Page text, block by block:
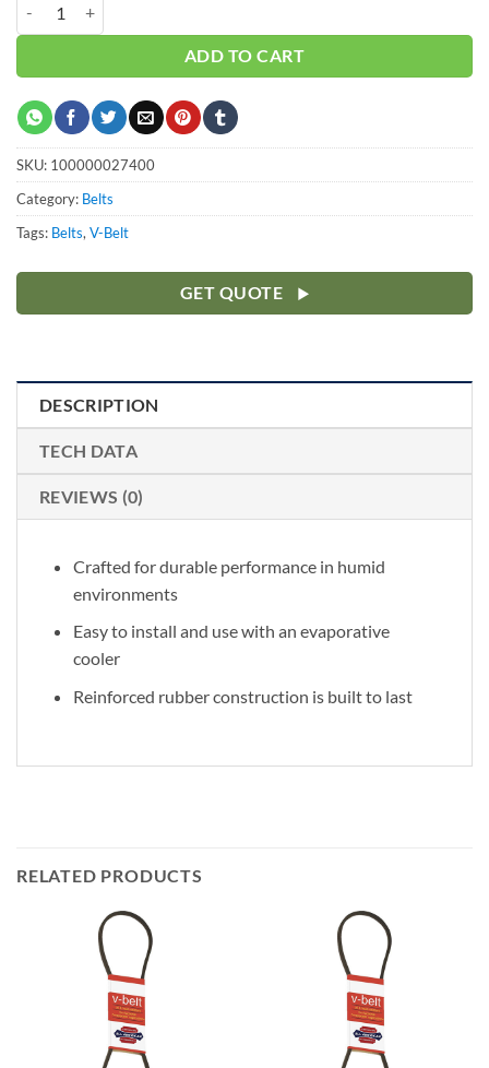
ADD TO CART
SKU: 100000027400
Category: Belts
Tags: Belts,V-Belt
GET QUOTE
DESCRIPTION
TECH DATA
REVIEWS (0)
Crafted for durable performance in humid
environments
Easy to install and use with an evaporative
cooler
Reinforced rubber construction is built to last
RELATED PRODUCTS